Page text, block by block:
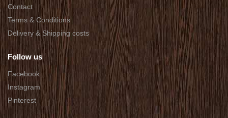
Contact
Terms & Conditions
Delivery & Shipping costs
Follow us
Facebook
Instagram
Pinterest